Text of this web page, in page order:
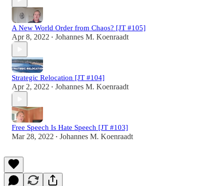
A New World Order from Chaos? [JT #105]
Apr 8, 2022 • Johannes M. Koenraadt
Strategic Relocation [JT #104]
Apr 2, 2022 • Johannes M. Koenraadt
Free Speech Is Hate Speech [JT #103]
Mar 28, 2022 • Johannes M. Koenraadt